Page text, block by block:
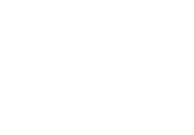
AM
PM
82
YEAR
85      2004
35      1996